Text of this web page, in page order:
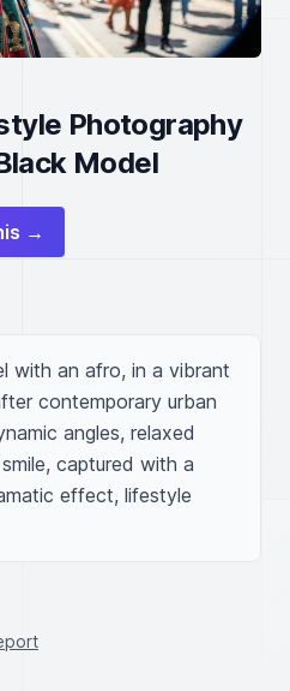
Photography
Model
→
with an afro, in a vibrant
contemporary urban
angles, relaxed
captured with a
effect, lifestyle